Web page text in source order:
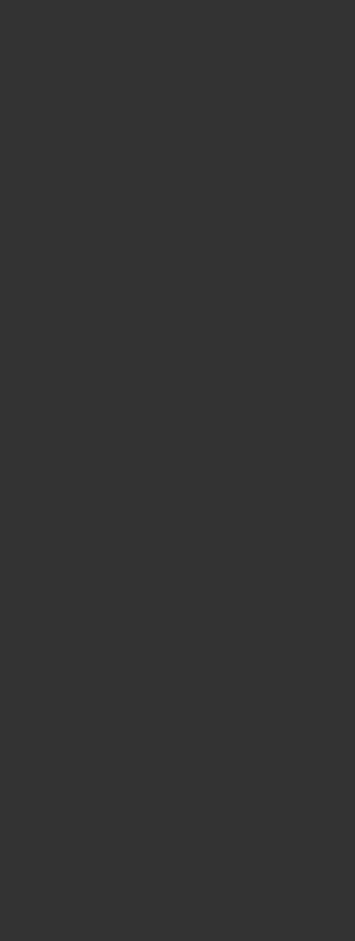
for any reliance that a user places on such
damage caused due to any inaccuracy in or
to confirm the veracity of the same from